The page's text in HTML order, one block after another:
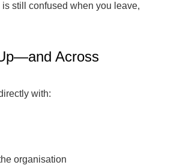
is still confused when you leave,
Across
with:
organisation